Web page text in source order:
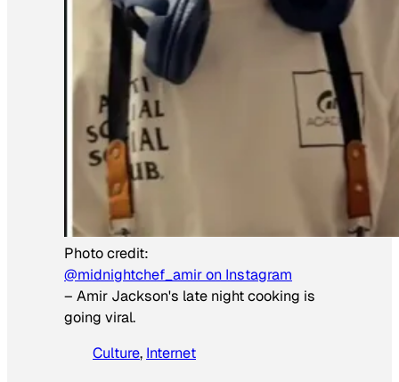
Photo credit:
@midnightchef_amir on Instagram
– Amir Jackson's late night cooking is
going viral.
Culture, Internet